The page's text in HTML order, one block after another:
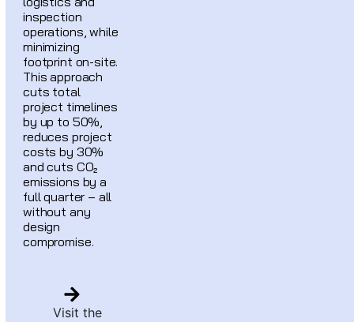
inspection
operations, while
minimizing
footprint on-site.
This approach
cuts total
project timelines
by up to 50%,
reduces project
costs by 30%
and cuts CO₂
emissions by a
full quarter – all
without any
design
compromise.
Visit the